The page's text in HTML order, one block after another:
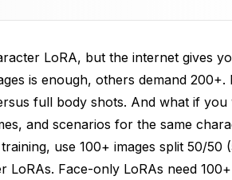
Training Set
Matter
to Avoid Them
Optimization
LoRA, but the internet gives
is enough, others demand
full body shots. And what if you
and scenarios for the same
use 100+ images split 50/50
Face-only LoRAs need